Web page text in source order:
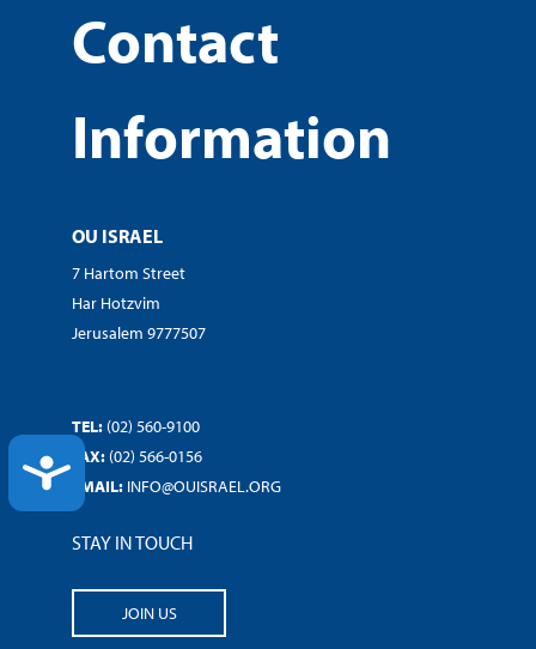
ACCESSIBILITY
Contact
Information
OU ISRAEL
7 Hartom Street
Har Hotzvim
Jerusalem 9777507
TEL: (02) 560-9100
FAX: (02) 566-0156
EMAIL: INFO@OUISRAEL.ORG
STAY IN TOUCH
JOIN US